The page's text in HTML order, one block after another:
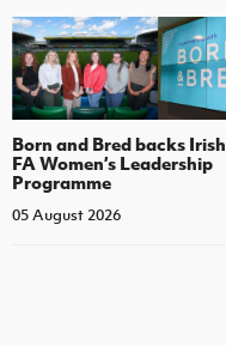
Born and Bred backs Irish
FA Women’s Leadership
Programme
05 August 2026